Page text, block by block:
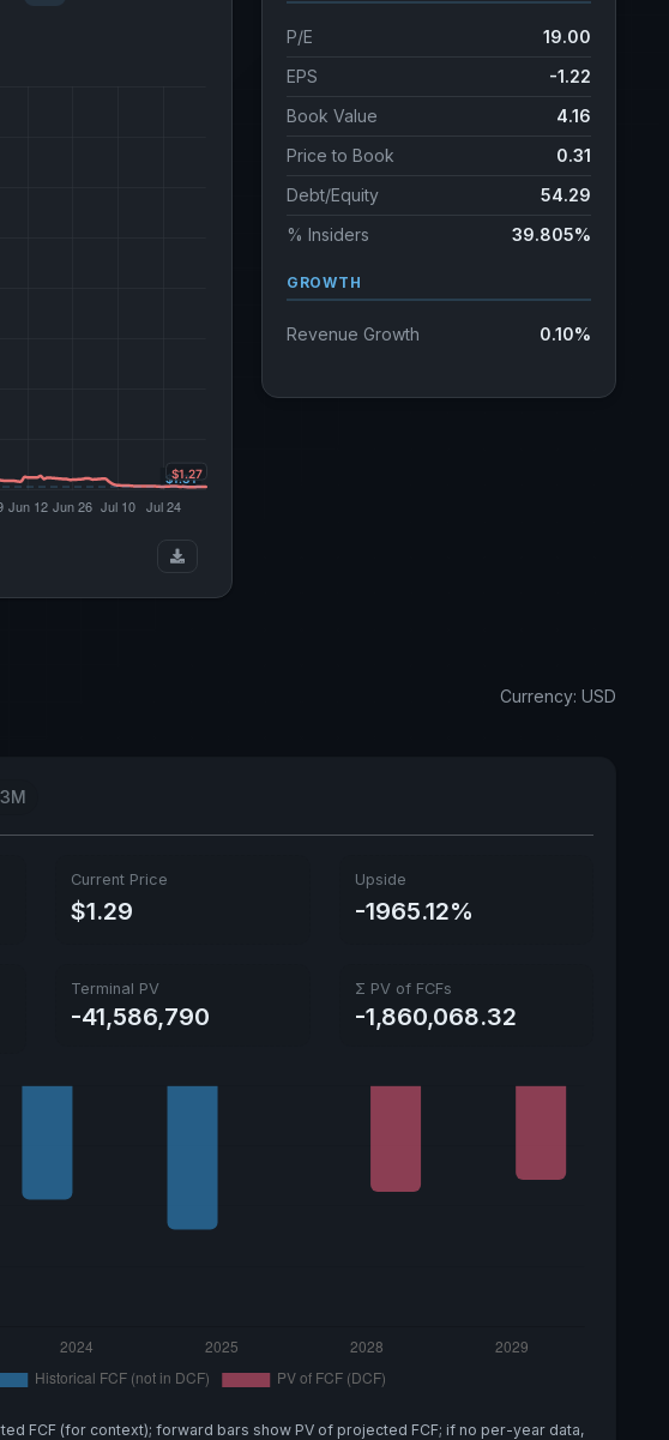
P/E
19.00
EPS
-1.22
Book Value
4.16
Price to Book
0.31
Debt/Equity
54.29
% Insiders
39.805%
GROWTH
Revenue Growth 0.10%
Currency: USD
Current Price
$1.29
Upside
-1965.12%
Terminal PV
-41,586,790
Σ PV of FCFs
-1,860,068.32
FCF (for context); forward bars show PV of projected FCF; if no per-year data,